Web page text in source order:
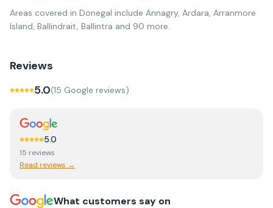
Areas covered in Donegal include Annagry, Ardara, Arranmore
Island, Ballindrait, Ballintra and 90 more.
Reviews
5.0(15 Google reviews)
5.0
15 reviews
Read reviews →
What customers say on